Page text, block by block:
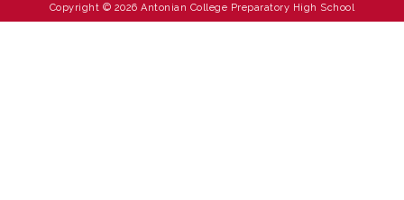
Copyright © 2026 Antonian College Preparatory High School